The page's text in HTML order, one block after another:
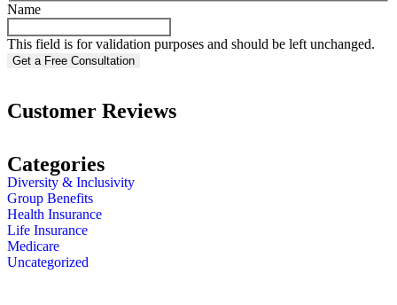
Name
This field is for validation purposes and should be left unchanged.
Customer Reviews
Categories
Diversity & Inclusivity
Group Benefits
Health Insurance
Life Insurance
Medicare
Uncategorized